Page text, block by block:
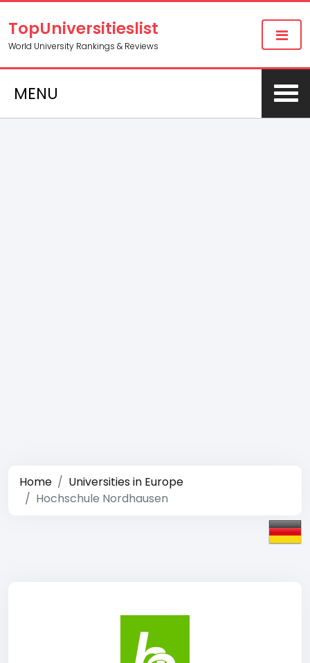
TopUniversitieslist
World University Rankings & Reviews
MENU
Home
Universities in Europe
Hochschule Nordhausen